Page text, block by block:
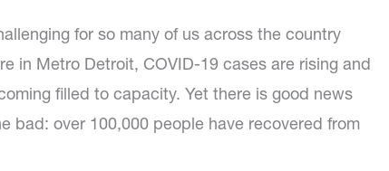
for so many of us across the country
in Metro Detroit, COVID-19 cases are rising and
filled to capacity. Yet there is good news
bad: over 100,000 people have recovered from